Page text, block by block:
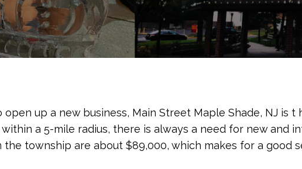
open up a new business, Main Street Maple Shade, NJ is
a 5-mile radius, there is always a need for new and
the township are about $89,000, which makes for a good